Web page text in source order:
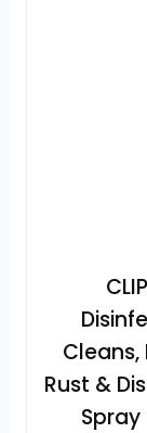
Cleans,
Rust &
Spray